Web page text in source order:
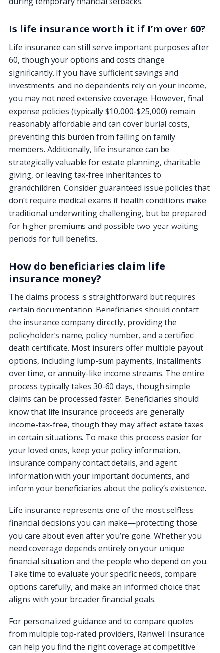
Is life insurance worth it if I’m over 60?
Life insurance can still serve important purposes after
60, though your options and costs change
significantly. If you have sufficient savings and
investments, and no dependents rely on your income,
you may not need extensive coverage. However, final
expense policies (typically $10,000-$25,000) remain
reasonably affordable and can cover burial costs,
preventing this burden from falling on family
members. Additionally, life insurance can be
strategically valuable for estate planning, charitable
giving, or leaving tax-free inheritances to
grandchildren. Consider guaranteed issue policies that
don’t require medical exams if health conditions make
traditional underwriting challenging, but be prepared
for higher premiums and possible two-year waiting
periods for full benefits.
How do beneficiaries claim life
insurance money?
The claims process is straightforward but requires
certain documentation. Beneficiaries should contact
the insurance company directly, providing the
policyholder’s name, policy number, and a certified
death certificate. Most insurers offer multiple payout
options, including lump-sum payments, installments
over time, or annuity-like income streams. The entire
process typically takes 30-60 days, though simple
claims can be processed faster. Beneficiaries should
know that life insurance proceeds are generally
income-tax-free, though they may affect estate taxes
in certain situations. To make this process easier for
your loved ones, keep your policy information,
insurance company contact details, and agent
information with your important documents, and
inform your beneficiaries about the policy’s existence.
Life insurance represents one of the most selfless
financial decisions you can make—protecting those
you care about even after you’re gone. Whether you
need coverage depends entirely on your unique
financial situation and the people who depend on you.
Take time to evaluate your specific needs, compare
options carefully, and make an informed choice that
aligns with your broader financial goals.
For personalized guidance and to compare quotes
from multiple top-rated providers, Ranwell Insurance
can help you find the right coverage at competitive